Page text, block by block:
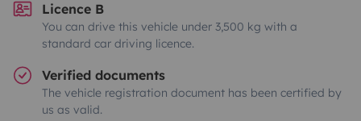
Licence B
You can drive this vehicle under 3,500 kg with a
standard car driving licence.
Verified documents
The vehicle registration document has been certified by
us as valid.